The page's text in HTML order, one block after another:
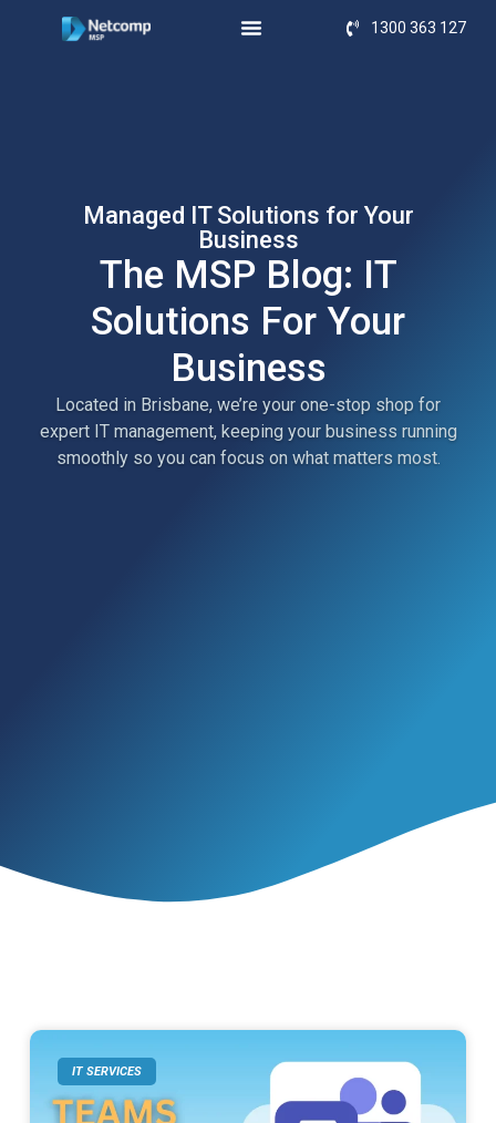
1300 363 127
Managed IT Solutions for Your
Business
The MSP Blog: IT
Solutions For Your
Business
Located in Brisbane, we’re your one-stop shop for
expert IT management, keeping your business running
smoothly so you can focus on what matters most.
IT SERVICES